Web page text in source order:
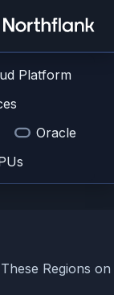
Platform
Oracle
Regions